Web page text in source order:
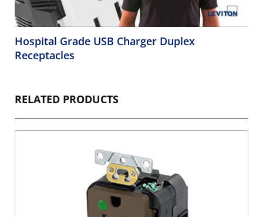
Hospital Grade USB Charger Duplex
Receptacles
RELATED PRODUCTS